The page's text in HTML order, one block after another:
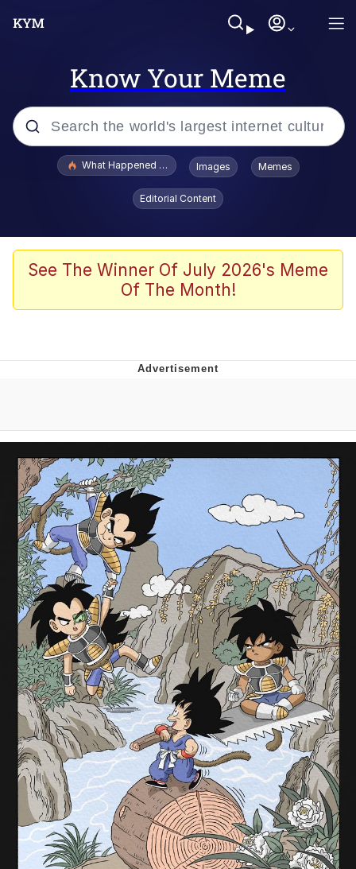
Know Your Meme
Popular searches
Evelyn Smith Smiling /
Evelynsmithhhhh Stare
Scuba Dance
President Glen Powell / John Politics
Evelynsmithhhhh Stare
My Father-In-Law Is A Builder / We
Can't, We Don't Know How To Do It
Jacob Batalon CEO of Sex
What Happened To Toadsworth / Toadsworth Is Dead
Images Memes
Editorial Content
See The Winner Of July 2026's Meme
Of The Month!